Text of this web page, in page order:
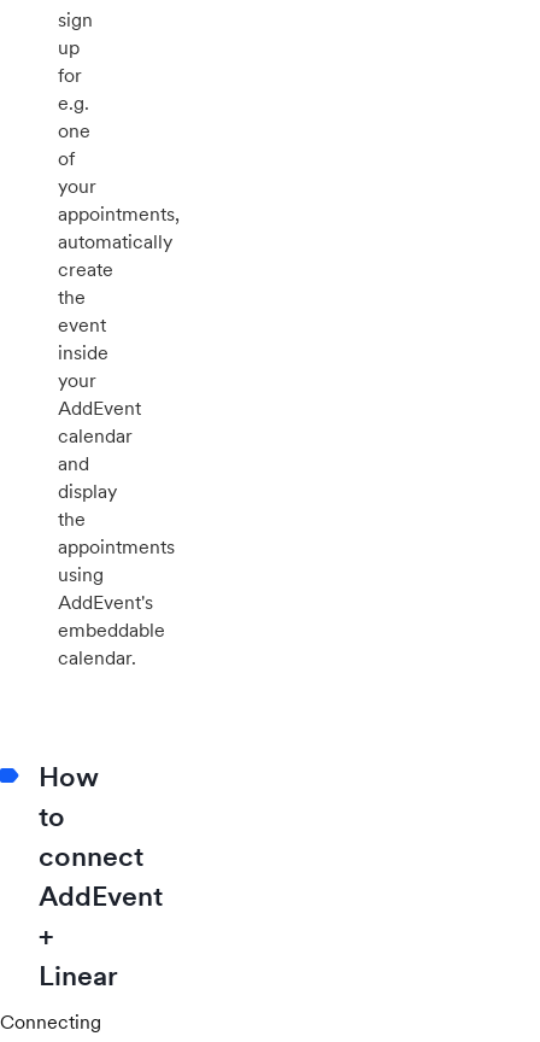
sign
up
for
e.g.
one
of
your
appointments,
automatically
create
the
event
inside
your
AddEvent
calendar
and
display
the
appointments
using
AddEvent's
embeddable
calendar.
How
to
connect
AddEvent
+
Linear
Connecting